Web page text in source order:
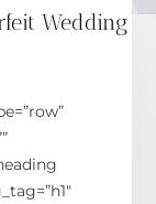
Wedding